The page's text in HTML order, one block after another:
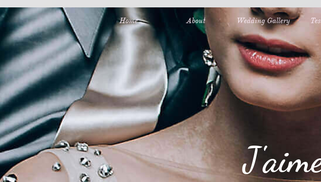
Home About Wedding Gallery